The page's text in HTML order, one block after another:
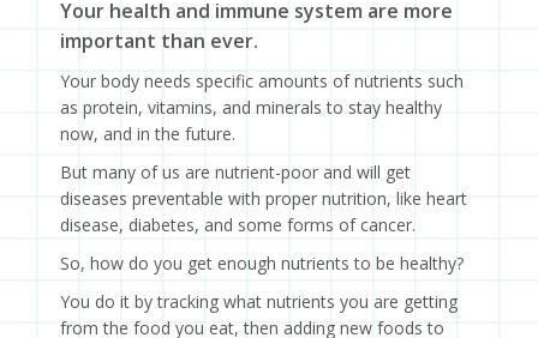
Your health and immune system are more
important than ever.
Your body needs specific amounts of nutrients such
as protein, vitamins, and minerals to stay healthy
now, and in the future.
But many of us are nutrient-poor and will get
diseases preventable with proper nutrition, like heart
disease, diabetes, and some forms of cancer.
So, how do you get enough nutrients to be healthy?
You do it by tracking what nutrients you are getting
from the food you eat, then adding new foods to